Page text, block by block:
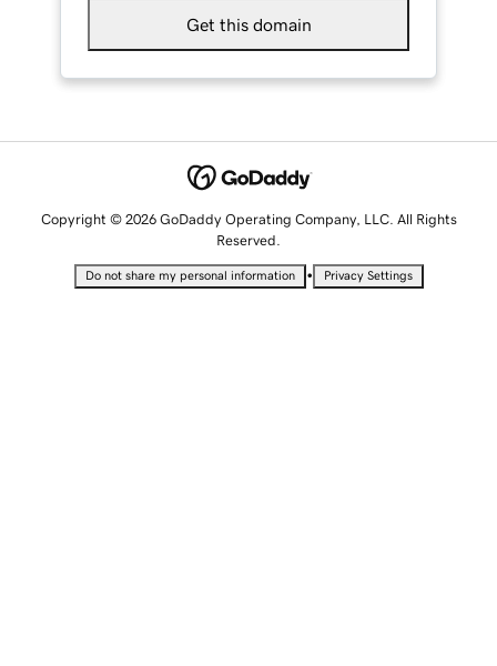
Get this domain
Copyright © 2026 GoDaddy Operating Company, LLC. All Rights
Reserved.
Do not share my personal information • Privacy Settings